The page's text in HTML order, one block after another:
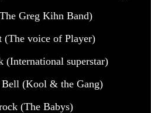
Greg Kihn Band)
(The voice of Player)
(International superstar)
Bell (Kool & the Gang)
(The Babys)